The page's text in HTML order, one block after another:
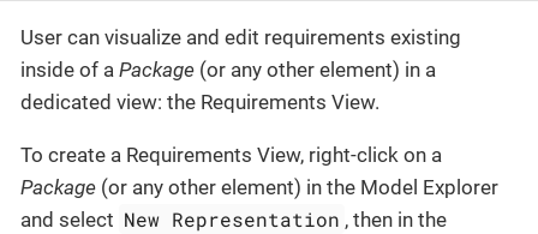
User can visualize and edit requirements existing
inside of a Package (or any other element) in a
dedicated view: the Requirements View.
To create a Requirements View, right-click on a
Package (or any other element) in the Model Explorer
and select New Representation , then in the